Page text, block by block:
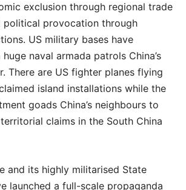
exclusion through regional trade
political provocation through
US military bases have
naval armada patrols China’s
There are US fighter planes flying
island installations while the
goads China’s neighbours to
claims in the South China
and its highly militarised State
launched a full-scale propaganda